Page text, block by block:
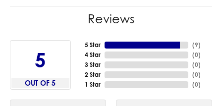
Reviews
5
OUT OF 5
5 Star
4 Star
3 Star
2 Star
1 Star
(9)
(0)
(0)
(0)
(0)